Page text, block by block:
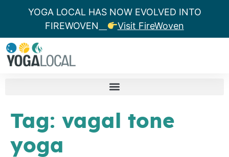
YOGA LOCAL HAS NOW EVOLVED INTO
FIREWOVEN
Visit FireWoven
Tag: vagal tone
yoga